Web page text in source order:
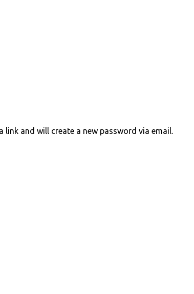
link and will create a new password via email.